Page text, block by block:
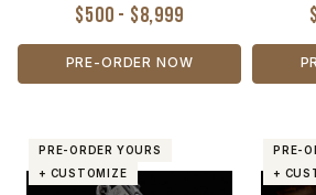
$500 - $8,999
PRE-ORDER NOW
PRE-ORDER YOURS
+ CUSTOMIZE
PRE-
+